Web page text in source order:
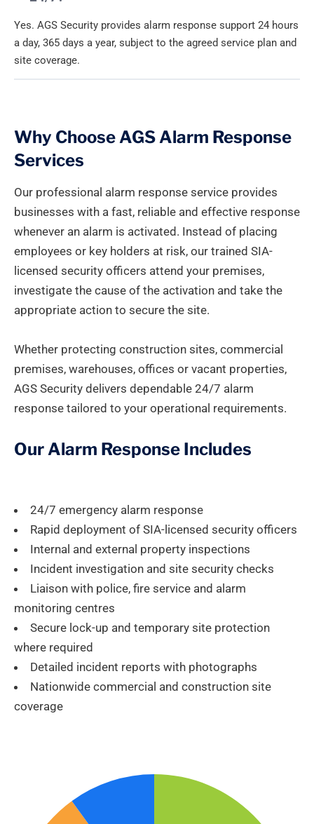
Yes. AGS Security provides alarm response support 24 hours
a day, 365 days a year, subject to the agreed service plan and
site coverage.
Why Choose AGS Alarm Response
Services
Our professional alarm response service provides
businesses with a fast, reliable and effective response
whenever an alarm is activated. Instead of placing
employees or key holders at risk, our trained SIA-
licensed security officers attend your premises,
investigate the cause of the activation and take the
appropriate action to secure the site.
Whether protecting construction sites, commercial
premises, warehouses, offices or vacant properties,
AGS Security delivers dependable 24/7 alarm
response tailored to your operational requirements.
Our Alarm Response Includes
24/7 emergency alarm response
Rapid deployment of SIA-licensed security officers
Internal and external property inspections
Incident investigation and site security checks
Liaison with police, fire service and alarm
monitoring centres
Secure lock-up and temporary site protection
where required
Detailed incident reports with photographs
Nationwide commercial and construction site
coverage